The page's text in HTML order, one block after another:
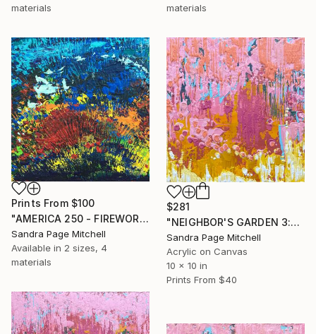
materials
materials
Prints From $100
"AMERICA 250 - FIREWORKS 1" Painting
Sandra Page Mitchell
Available in 2 sizes, 4
materials
$281
"NEIGHBOR'S GARDEN 3:03PM" Painting
Sandra Page Mitchell
Acrylic on Canvas
10 x 10 in
Prints From $40